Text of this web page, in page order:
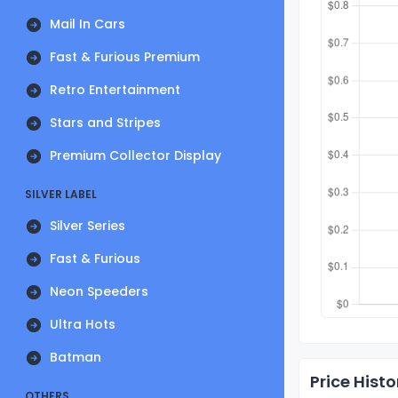
Mail In Cars
Fast & Furious Premium
Retro Entertainment
Stars and Stripes
Premium Collector Display
SILVER LABEL
Silver Series
Fast & Furious
Neon Speeders
Ultra Hots
Batman
Price